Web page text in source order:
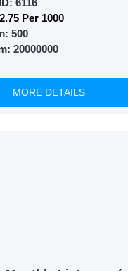
Browse and
witness a surge in
Witness Remarkable
6116
Per 1000
500
20000000
MORE DETAILS